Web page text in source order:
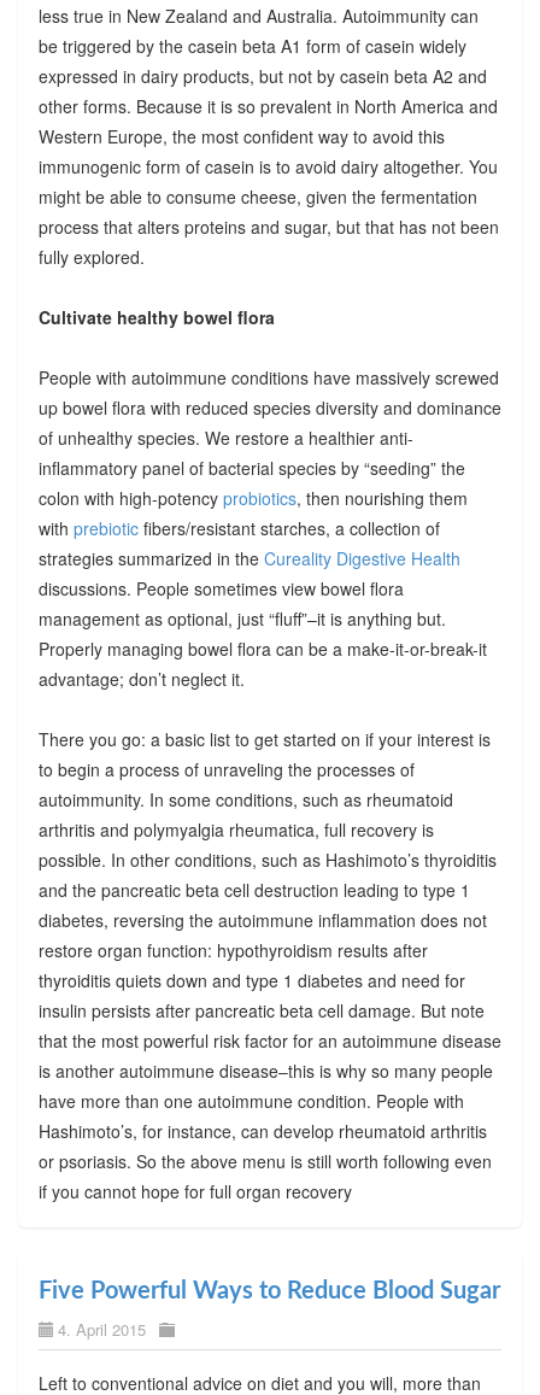
less true in New Zealand and Australia. Autoimmunity can
be triggered by the casein beta A1 form of casein widely
expressed in dairy products, but not by casein beta A2 and
other forms. Because it is so prevalent in North America and
Western Europe, the most confident way to avoid this
immunogenic form of casein is to avoid dairy altogether. You
might be able to consume cheese, given the fermentation
process that alters proteins and sugar, but that has not been
fully explored.
Cultivate healthy bowel flora
People with autoimmune conditions have massively screwed
up bowel flora with reduced species diversity and dominance
of unhealthy species. We restore a healthier anti-
inflammatory panel of bacterial species by “seeding” the
colon with high-potency probiotics, then nourishing them
with prebioticfibers/resistant starches, a collection of
strategies summarized in the Cureality Digestive Health
discussions. People sometimes view bowel flora
management as optional, just “fluff”–it is anything but.
Properly managing bowel flora can be a make-it-or-break-it
advantage; don’t neglect it.
There you go: a basic list to get started on if your interest is
to begin a process of unraveling the processes of
autoimmunity. In some conditions, such as rheumatoid
arthritis and polymyalgia rheumatica, full recovery is
possible. In other conditions, such as Hashimoto’s thyroiditis
and the pancreatic beta cell destruction leading to type 1
diabetes, reversing the autoimmune inflammation does not
restore organ function: hypothyroidism results after
thyroiditis quiets down and type 1 diabetes and need for
insulin persists after pancreatic beta cell damage. But note
that the most powerful risk factor for an autoimmune disease
is another autoimmune disease–this is why so many people
have more than one autoimmune condition. People with
Hashimoto’s, for instance, can develop rheumatoid arthritis
or psoriasis. So the above menu is still worth following even
if you cannot hope for full organ recovery
Five Powerful Ways to Reduce Blood Sugar
4. April 2015
Left to conventional advice on diet and you will, more than